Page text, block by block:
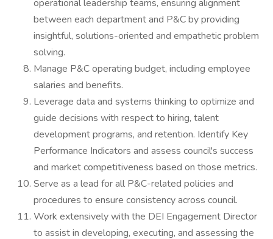
operational leadership teams, ensuring alignment
between each department and P&C by providing
insightful, solutions-oriented and empathetic problem
solving.
Manage P&C operating budget, including employee
salaries and benefits.
Leverage data and systems thinking to optimize and
guide decisions with respect to hiring, talent
development programs, and retention. Identify Key
Performance Indicators and assess council's success
and market competitiveness based on those metrics.
Serve as a lead for all P&C-related policies and
procedures to ensure consistency across council.
Work extensively with the DEI Engagement Director
to assist in developing, executing, and assessing the